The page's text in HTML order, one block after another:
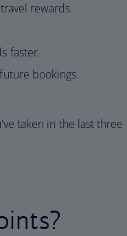
rewards.
faster.
bookings.
taken in the last three